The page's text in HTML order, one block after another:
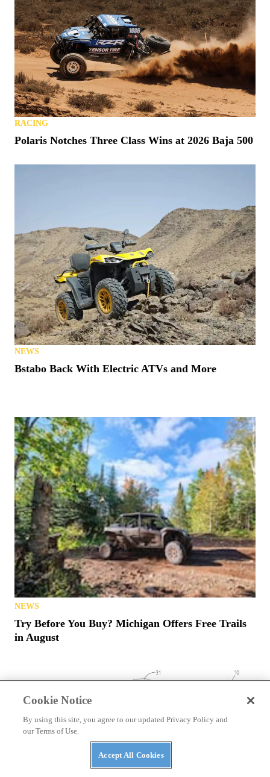
RACING
Polaris Notches Three Class Wins at 2026 Baja 500
NEWS
Bstabo Back With Electric ATVs and More
NEWS
Try Before You Buy? Michigan Offers Free Trails
in August
Cookie Notice
By using this site, you agree to our updated Privacy Policy and
our Terms of Use.
Accept All Cookies